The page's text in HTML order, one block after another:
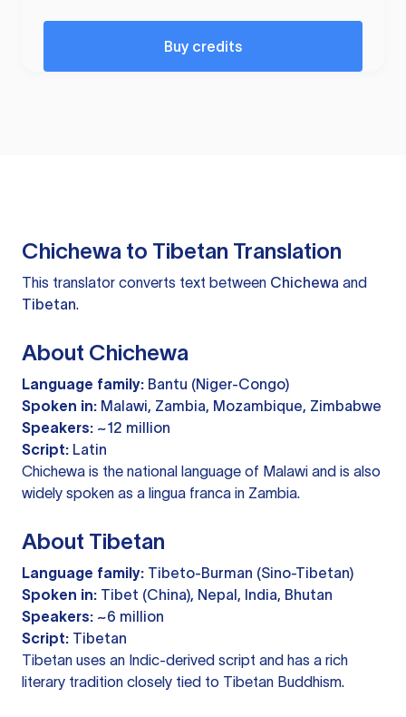
Buy credits
Chichewa to Tibetan Translation
This translator converts text between Chichewa and
Tibetan.
About Chichewa
Language family: Bantu (Niger-Congo)
Spoken in: Malawi, Zambia, Mozambique, Zimbabwe
Speakers: ~12 million
Script: Latin
Chichewa is the national language of Malawi and is also
widely spoken as a lingua franca in Zambia.
About Tibetan
Language family: Tibeto-Burman (Sino-Tibetan)
Spoken in: Tibet (China), Nepal, India, Bhutan
Speakers: ~6 million
Script: Tibetan
Tibetan uses an Indic-derived script and has a rich
literary tradition closely tied to Tibetan Buddhism.